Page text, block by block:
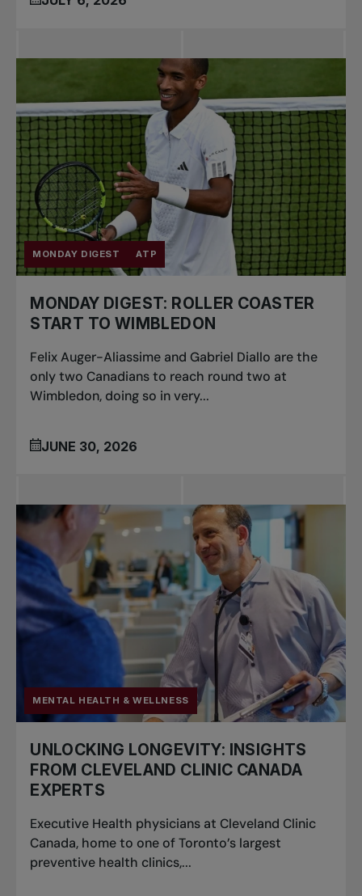
MONDAY DIGEST ATP
MONDAY DIGEST: ROLLER COASTER
START TO WIMBLEDON
Felix Auger-Aliassime and Gabriel Diallo are the
only two Canadians to reach round two at
Wimbledon, doing so in very...
JUNE 30, 2026
MENTAL HEALTH & WELLNESS
UNLOCKING LONGEVITY: INSIGHTS
FROM CLEVELAND CLINIC CANADA
EXPERTS
Executive Health physicians at Cleveland Clinic
Canada, home to one of Toronto’s largest
preventive health clinics,...